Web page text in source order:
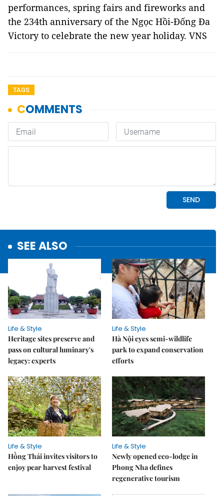
performances, spring fairs and fireworks and
the 234th anniversary of the Ngọc Hồi-Đống Đa
Victory to celebrate the new year holiday. VNS
TAGS
SEE ALSO
Life & Style
Heritage sites preserve and
pass on cultural luminary's
legacy: experts
Life & Style
Hà Nội eyes semi-wildlife
park to expand conservation
efforts
Life & Style
Hồng Thái invites visitors to
enjoy pear harvest festival
Life & Style
Newly opened eco-lodge in
Phong Nha defines
regenerative tourism